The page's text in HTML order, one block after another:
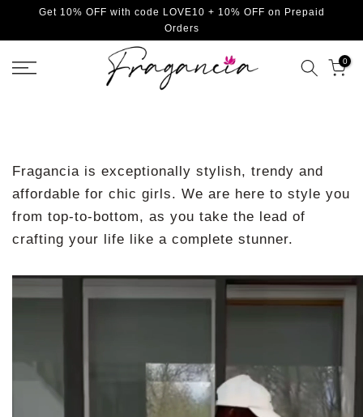
Skip
to
content
Get 10% OFF with code LOVE10 + 10% OFF on Prepaid
Orders
0
Fragancia is exceptionally stylish, trendy and
affordable for chic girls. We are here to style you
from top-to-bottom, as you take the lead of
crafting your life like a complete stunner.